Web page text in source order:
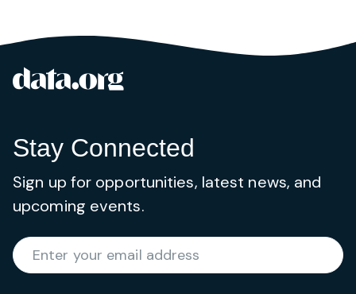
Site footer
Stay Connected
Sign up for opportunities, latest news, and
upcoming events.
Enter your email address